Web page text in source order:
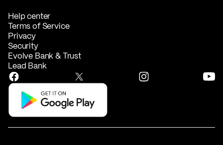
Help center
Terms of Service
Privacy
Security
Evolve Bank & Trust
Lead Bank